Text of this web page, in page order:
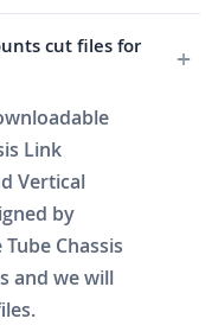
cut files for
Link
Vertical
by
Chassis
and we will